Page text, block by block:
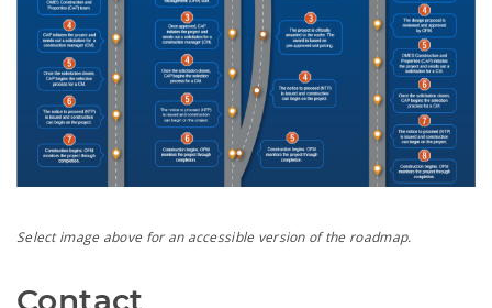
Select image above for an accessible version of the roadmap.
Contact